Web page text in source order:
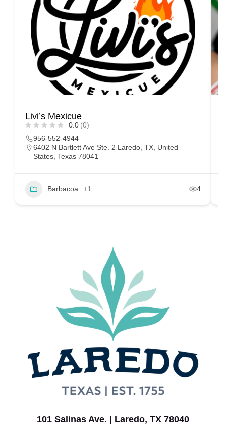
Livi’s Mexicue
0.0 (0)
956-552-4944
6402 N Bartlett Ave Ste. 2 Laredo, TX, United
States, Texas 78041
Barbacoa +1 4
101 Salinas Ave. | Laredo, TX 78040